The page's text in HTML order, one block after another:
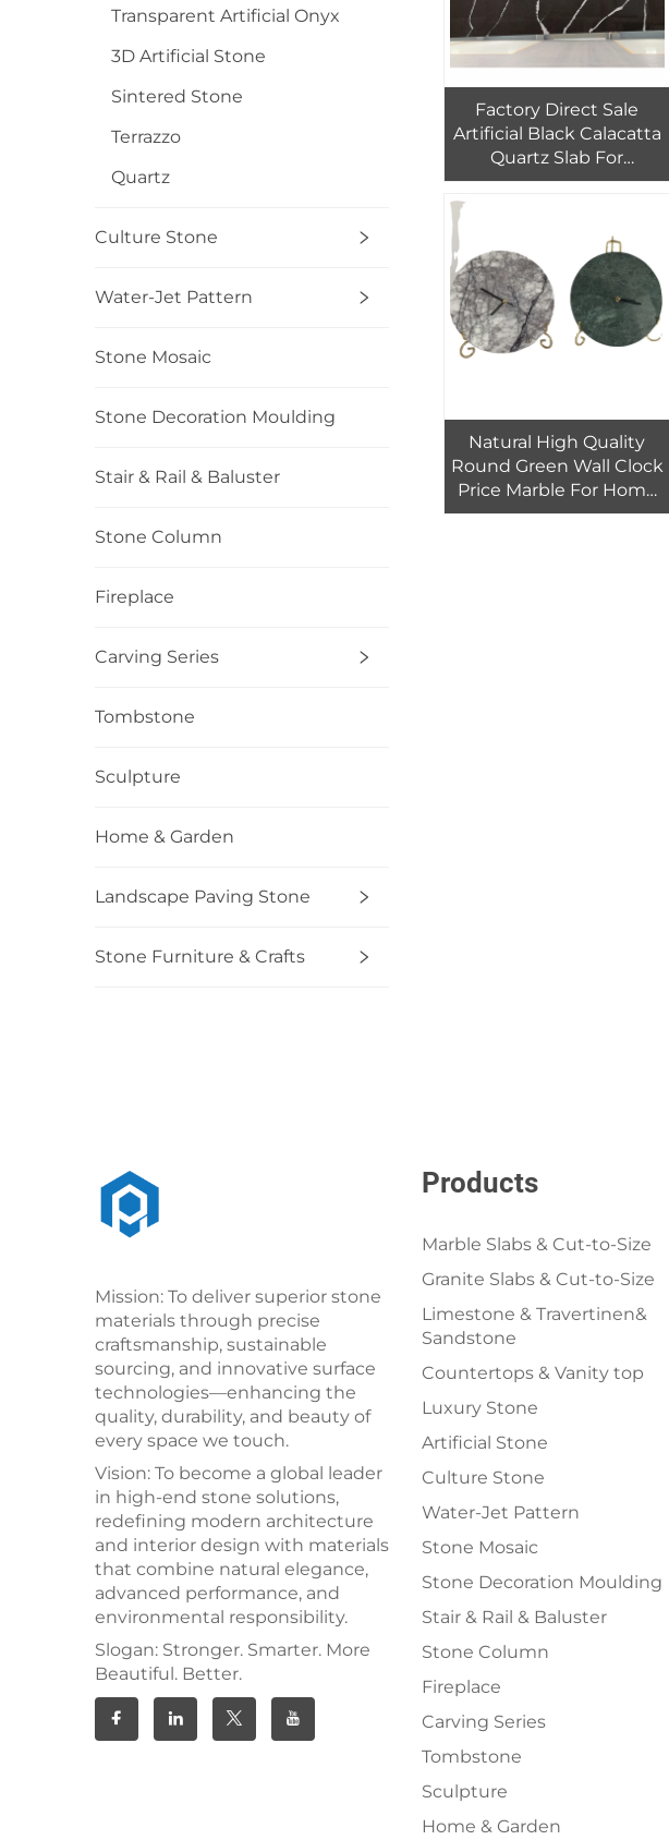
Transparent Artificial Onyx
3D Artificial Stone
Sintered Stone
Terrazzo
Quartz
Culture Stone
Water-Jet Pattern
Stone Mosaic
Stone Decoration Moulding
Stair & Rail & Baluster
Stone Column
Fireplace
Carving Series
Tombstone
Sculpture
Home & Garden
Landscape Paving Stone
Stone Furniture & Crafts
Factory Direct Sale
Artificial Black Calacatta
Quartz Slab For
Countertop Black
Natural High Quality
Round Green Wall Clock
Price Marble For Home
Decor
Mission: To deliver superior stone
materials through precise
craftsmanship, sustainable
sourcing, and innovative surface
technologies—enhancing the
quality, durability, and beauty of
every space we touch.
Vision: To become a global leader
in high-end stone solutions,
redefining modern architecture
and interior design with materials
that combine natural elegance,
advanced performance, and
environmental responsibility.
Slogan: Stronger. Smarter. More
Beautiful. Better.
Products
Marble Slabs & Cut-to-Size
Granite Slabs & Cut-to-Size
Limestone & Travertinen&
Sandstone
Countertops & Vanity top
Luxury Stone
Artificial Stone
Culture Stone
Water-Jet Pattern
Stone Mosaic
Stone Decoration Moulding
Stair & Rail & Baluster
Stone Column
Fireplace
Carving Series
Tombstone
Sculpture
Home & Garden